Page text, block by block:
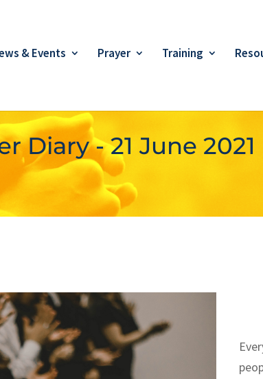
& Events Prayer Training
Diary - 21 June 2021